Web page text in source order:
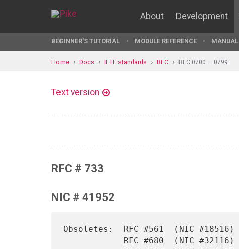
About Development
BEGINNER'S TUTORIAL MODULE REFERENCE MANUAL
Home Docs IETF standards RFC RFC 0700 — 0799
Text version
RFC # 733
NIC # 41952
Obsoletes:  RFC #561  (NIC #18516)